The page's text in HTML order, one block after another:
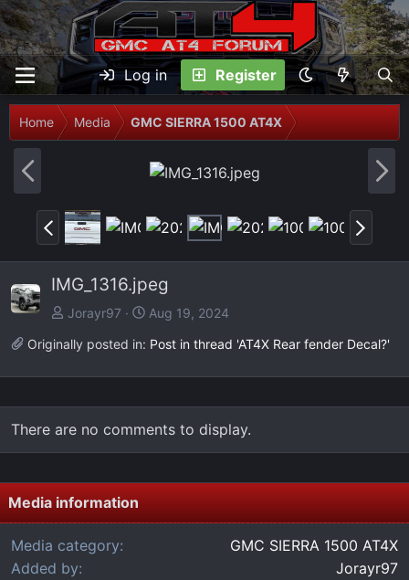
Log in Register
Home Media GMC SIERRA 1500 AT4X
N
P
r
e
v
N
e
x
IMG_1316.jpeg
Jorayr97
Aug 19, 2024
Originally posted in: Post in thread 'AT4X Rear fender Decal?'
There are no comments to display.
Media information
Media category
GMC SIERRA 1500 AT4X
Added by
Jorayr97